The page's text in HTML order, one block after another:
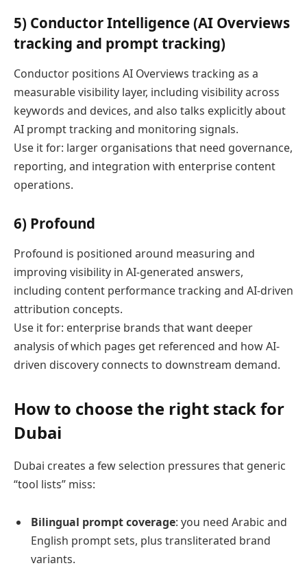
5) Conductor Intelligence (AI Overviews
tracking and prompt tracking)
Conductor positions AI Overviews tracking as a
measurable visibility layer, including visibility across
keywords and devices, and also talks explicitly about
AI prompt tracking and monitoring signals.
Use it for: larger organisations that need governance,
reporting, and integration with enterprise content
operations.
6) Profound
Profound is positioned around measuring and
improving visibility in AI-generated answers,
including content performance tracking and AI-driven
attribution concepts.
Use it for: enterprise brands that want deeper
analysis of which pages get referenced and how AI-
driven discovery connects to downstream demand.
How to choose the right stack for
Dubai
Dubai creates a few selection pressures that generic
“tool lists” miss:
Bilingual prompt coverage: you need Arabic and
English prompt sets, plus transliterated brand
variants.